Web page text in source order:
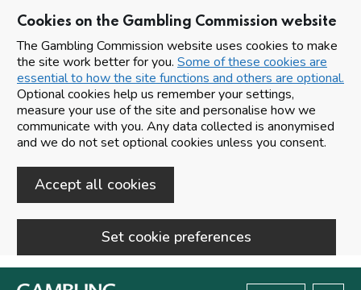
Cookies on the Gambling Commission website
The Gambling Commission website uses cookies to make
the site work better for you. Some of these cookies are
essential to how the site functions and others are optional.
Optional cookies help us remember your settings,
measure your use of the site and personalise how we
communicate with you. Any data collected is anonymised
and we do not set optional cookies unless you consent.
Accept all cookies
Set cookie preferences
Skip to main content